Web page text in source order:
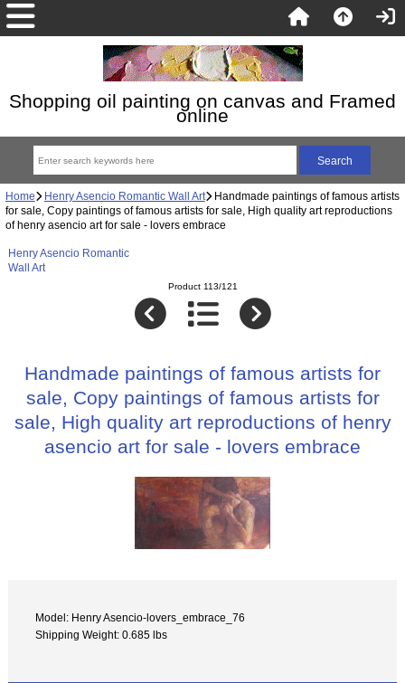
Shopping oil painting on canvas and Framed
online
Home Henry Asencio Romantic Wall Art Handmade paintings of famous artists
for sale, Copy paintings of famous artists for sale, High quality art reproductions
of henry asencio art for sale - lovers embrace
Henry Asencio Romantic
Wall Art
Product 113/121
Handmade paintings of famous artists for
sale, Copy paintings of famous artists for
sale, High quality art reproductions of henry
asencio art for sale - lovers embrace
Model: Henry Asencio-lovers_embrace_76
Shipping Weight: 0.685 lbs